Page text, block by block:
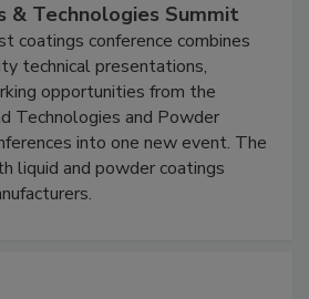
& Technologies Summit
coatings conference combines
technical presentations,
opportunities from the
Technologies and Powder
into one new event. The
liquid and powder coatings